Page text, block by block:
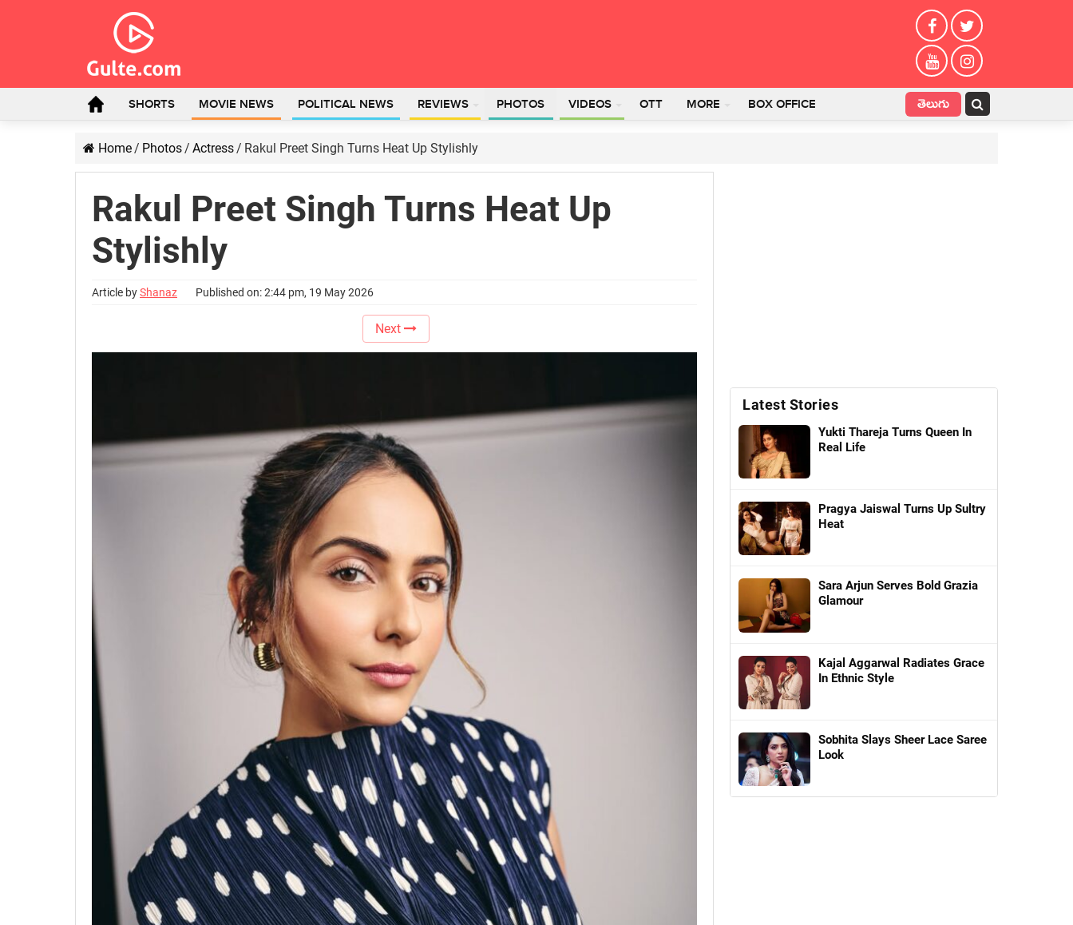
SHORTS MOVIE NEWS POLITICAL NEWS REVIEWS PHOTOS VIDEOS OTT MORE BOX OFFICE తెలుగు
Home/ Photos/ Actress/ Rakul Preet Singh Turns Heat Up Stylishly
Rakul Preet Singh Turns Heat Up
Stylishly
Article byShanaz Published on: 2:44 pm, 19 May 2026
Next
Latest Stories
Yukti Thareja Turns Queen In
Real Life
Pragya Jaiswal Turns Up Sultry
Heat
Sara Arjun Serves Bold Grazia
Glamour
Kajal Aggarwal Radiates Grace
In Ethnic Style
Sobhita Slays Sheer Lace Saree
Look